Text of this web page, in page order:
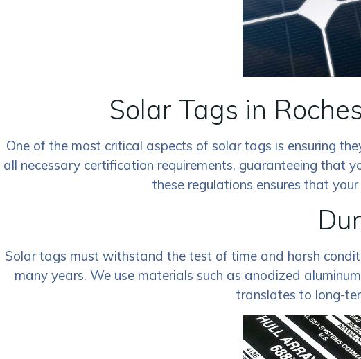
Solar Tags in
One of the most critical aspects of solar tags is ensuring
all necessary certification requirements, guaranteeing that
these regulations ensures that
Solar tags must withstand the test of time and harsh
many years. We use materials such as anodized
translates to long-